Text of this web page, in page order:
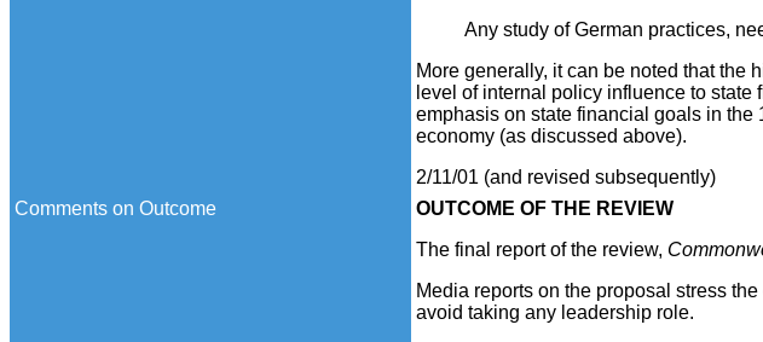
Any study of German practices,
More generally, it can be noted that the
level of internal policy influence to
emphasis on state financial goals in
economy (as discussed above).
2/11/01 (and revised subsequently)
Comments on Outcome
OUTCOME OF THE REVIEW
The final report of the review,
Media reports on the proposal stress
avoid taking any leadership role.